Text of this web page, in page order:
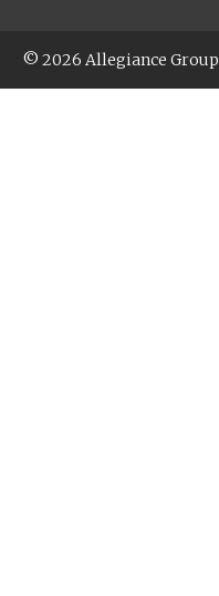
© 2026 Allegiance Group